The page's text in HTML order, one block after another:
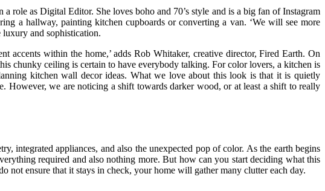
role as Digital Editor. She loves boho and 70’s style and is a big fan of Instagram
a hallway, painting kitchen cupboards or converting a van. ‘We will see more
luxury and sophistication.
accents within the home,’ adds Rob Whitaker, creative director, Fired Earth. On
chunky ceiling is certain to have everybody talking. For color lovers, a kitchen is
kitchen wall decor ideas. What we love about this look is that it is quietly
However, we are noticing a shift towards darker wood, or at least a shift to really
integrated appliances, and also the unexpected pop of color. As the earth begins
required and also nothing more. But how can you start deciding what this
ensure that it stays in check, your home will gather many clutter each day.